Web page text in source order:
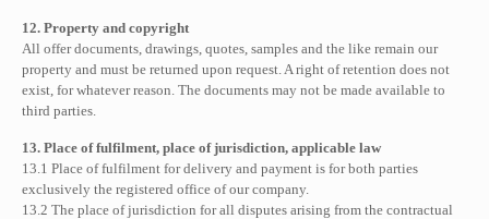
12. Property and copyright
All offer documents, drawings, quotes, samples and the like remain our
property and must be returned upon request. A right of retention does not
exist, for whatever reason. The documents may not be made available to
third parties.
13. Place of fulfilment, place of jurisdiction, applicable law
13.1 Place of fulfilment for delivery and payment is for both parties
exclusively the registered office of our company.
13.2 The place of jurisdiction for all disputes arising from the contractual